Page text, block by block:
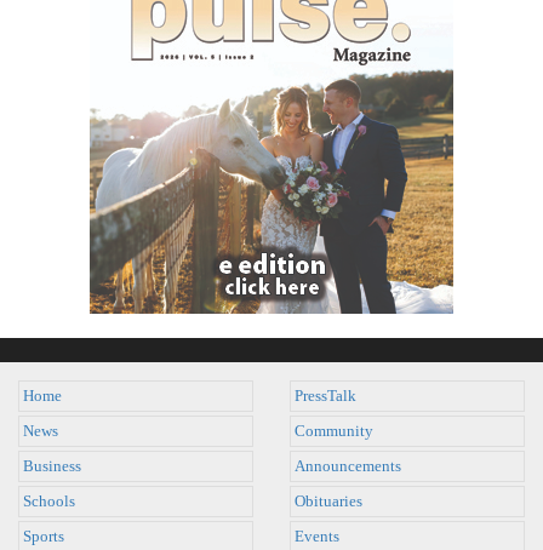
Home
News
Business
Schools
Sports
PressTalk
Community
Announcements
Obituaries
Events